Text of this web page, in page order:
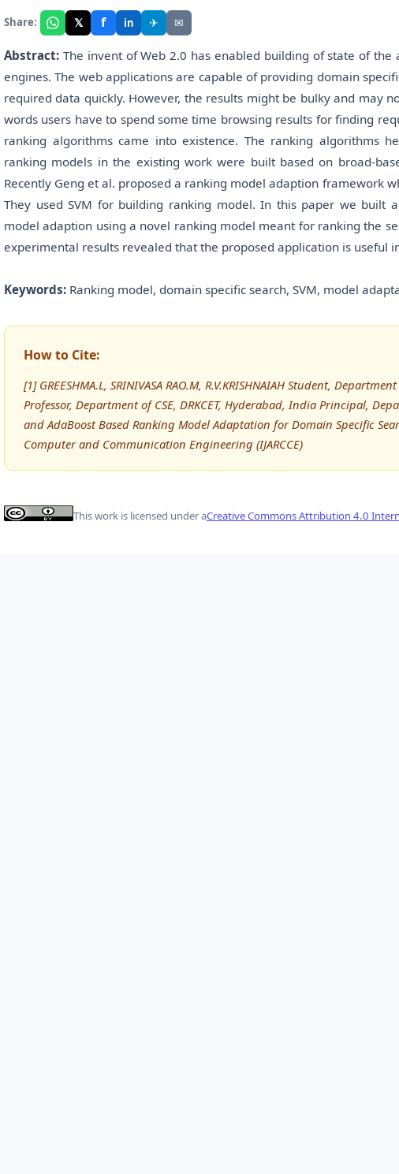
Share: 𝕏 f in ✈ ✉
Abstract: The invent of Web 2.0 has enabled building of state of
engines. The web applications are capable of providing domain
required data quickly. However, the results might be bulky and may
words users have to spend some time browsing results for finding
ranking algorithms came into existence. The ranking algorithms
ranking models in the existing work were built based on broad-
Recently Geng et al. proposed a ranking model adaption framework
They used SVM for building ranking model. In this paper we built
model adaption using a novel ranking model meant for ranking the
experimental results revealed that the proposed application is useful
Keywords: Ranking model, domain specific search, SVM, model
How to Cite:
[1] GREESHMA.L, SRINIVASA RAO.M, R.V.KRISHNAIAH Student,
Professor, Department of CSE, DRKCET, Hyderabad, India Principal,
and AdaBoost Based Ranking Model Adaptation for Domain Specific
Computer and Communication Engineering (IJARCCE)
This work is licensed under aCreative Commons Attribution 4.0